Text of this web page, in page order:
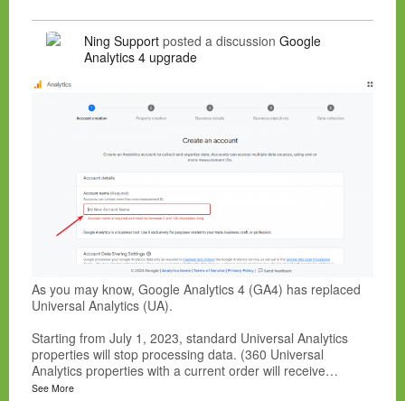
Ning Support posted a discussion Google
Analytics 4 upgrade
As you may know, Google Analytics 4 (GA4) has replaced
Universal Analytics (UA).
Starting from July 1, 2023, standard Universal Analytics
properties will stop processing data. (360 Universal
Analytics properties with a current order will receive…
See More